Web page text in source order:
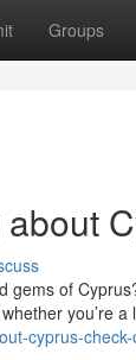
Groups
of
you’re a
cyprus-